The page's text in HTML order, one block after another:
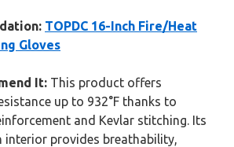
TOPDC 16-Inch Fire/Heat
Gloves
It: This product offers
up to 932°F thanks to
and Kevlar stitching. Its
interior provides breathability,